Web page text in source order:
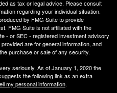
as tax or legal advice. Please consult
regarding your individual situation.
by FMG Suite to provide
FMG Suite is not affiliated with the
- or SEC - registered investment advisory
are for general information, and
purchase or sale of any security.
seriously. As of January 1, 2020 the
the following link as an extra
my personal information.